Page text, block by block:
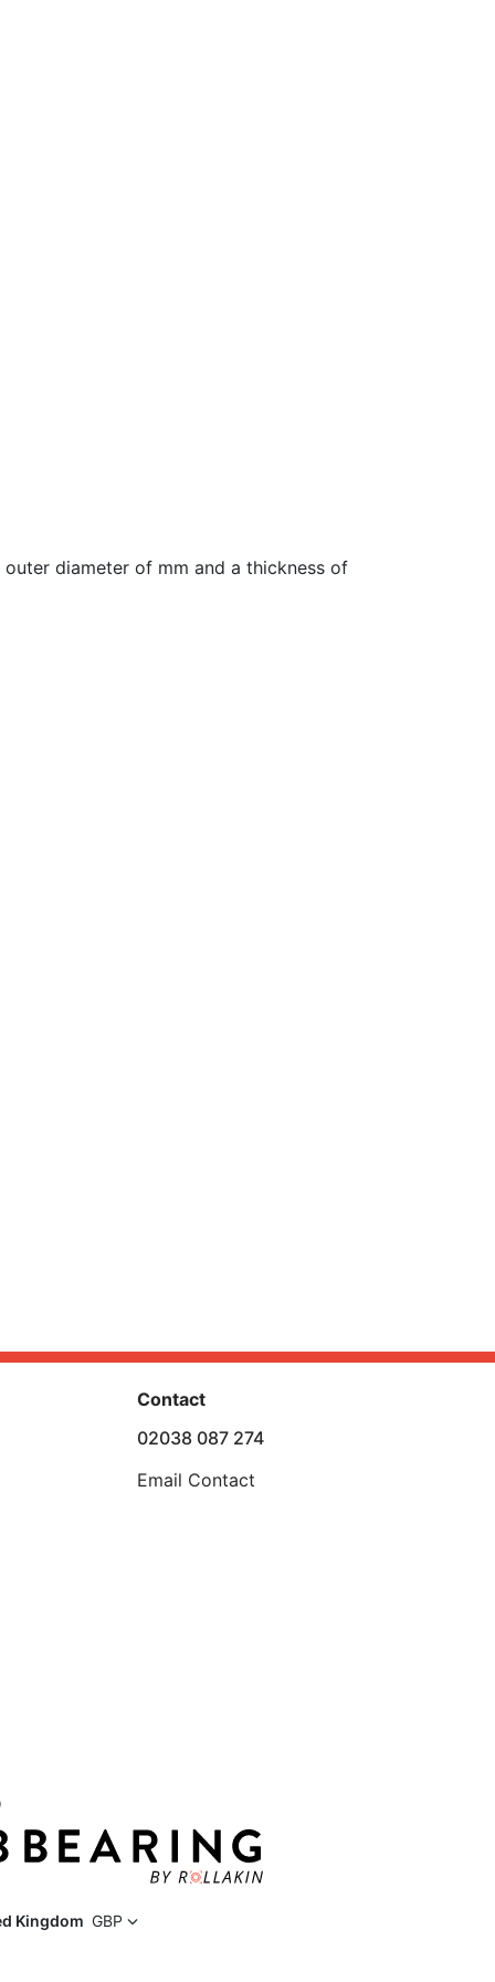
outer diameter of mm and a thickness of
Contact
02038 087 274
Email Contact
Kingdom GBP